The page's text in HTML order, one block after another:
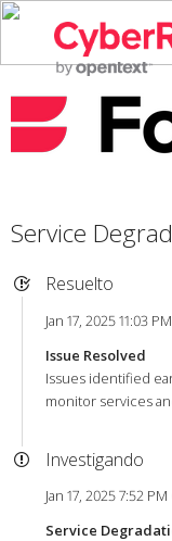
Service
Resuelto
Jan 17, 2025 11:03
Issue Resolved
Issues identified
monitor services
Investigando
Jan 17, 2025 7:52
Service